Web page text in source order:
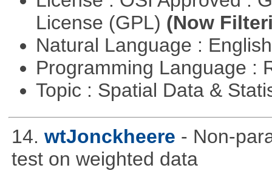
License (GPL) (Now
Natural Language :
Programming Language :
Topic : Spatial Data &
14. wtJonckheere - Non-
test on weighted data